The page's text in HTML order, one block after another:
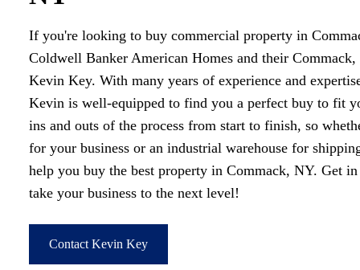
If you're looking to buy commercial property in
Coldwell Banker American Homes and their Commack,
Kevin Key. With many years of experience and
Kevin is well-equipped to find you a perfect buy to fit
ins and outs of the process from start to finish, so
for your business or an industrial warehouse for
help you buy the best property in Commack, NY. Get
take your business to the next level!
Contact Kevin Key